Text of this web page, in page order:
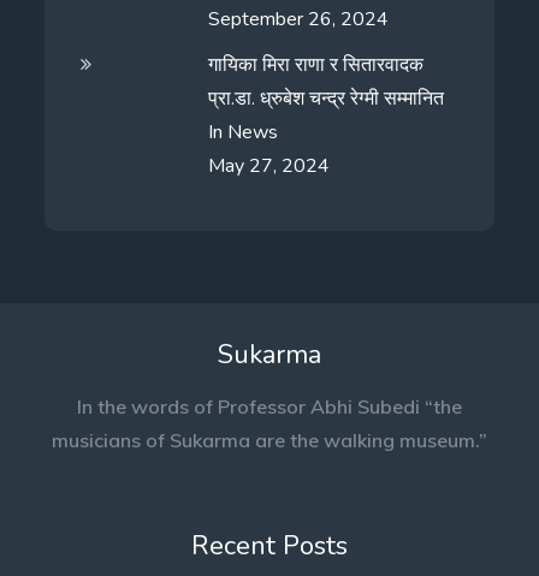
September 26, 2024
गायिका मिरा राणा र सितारवादक
प्रा.डा. ध्रुबेश चन्द्र रेग्मी सम्मानित
In News
May 27, 2024
Sukarma
In the words of Professor Abhi Subedi “the
musicians of Sukarma are the walking museum.”
Recent Posts